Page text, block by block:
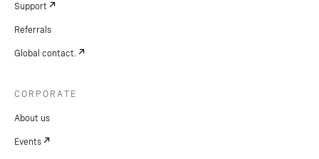
Support
Referrals
Global contact.
CORPORATE
About us
Events